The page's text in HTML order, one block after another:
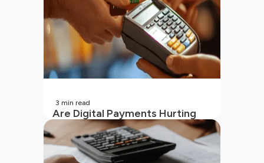
Are Digital Payments Hurting
Your Wallet?
3 min read